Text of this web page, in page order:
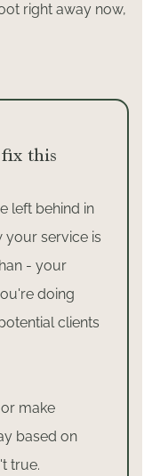
right away now,
this
left behind in
your service is
- your
doing
clients
make
based on
true.